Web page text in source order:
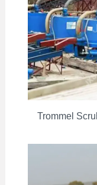
Trommel